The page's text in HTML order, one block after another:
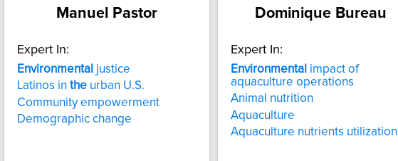
Manuel Pastor
Expert In:
Environmental justice
Latinos in the urban U.S.
Community empowerment
Demographic change
Dominique Bureau
Expert In:
Environmental impact of
aquaculture operations
Animal nutrition
Aquaculture
Aquaculture nutrients utilization